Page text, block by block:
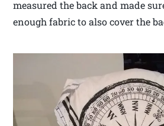
measured the back and made
enough fabric to also cover the